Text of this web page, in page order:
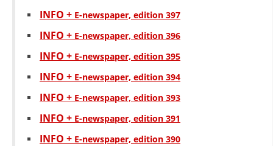
INFO + Е-newspaper, edition 397
INFO + Е-newspaper, edition 396
INFO + Е-newspaper, edition 395
INFO + Е-newspaper, edition 394
INFO + Е-newspaper, edition 393
INFO + Е-newspaper, edition 391
INFO + Е-newspaper, edition 390